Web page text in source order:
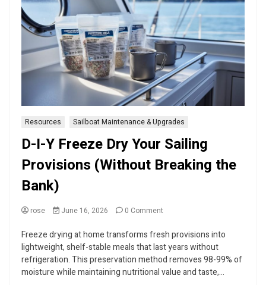
Resources Sailboat Maintenance & Upgrades
D-I-Y Freeze Dry Your Sailing
Provisions (Without Breaking the
Bank)
rose June 16, 2026 0 Commenton
I-
Y
Freeze
Dry
Your
Freeze drying at home transforms fresh provisions into
lightweight, shelf-stable meals that last years without
refrigeration. This preservation method removes 98-99% of
moisture while maintaining nutritional value and taste,...